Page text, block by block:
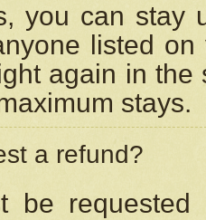
you can stay
listed
again in
stays.
a refund?
be